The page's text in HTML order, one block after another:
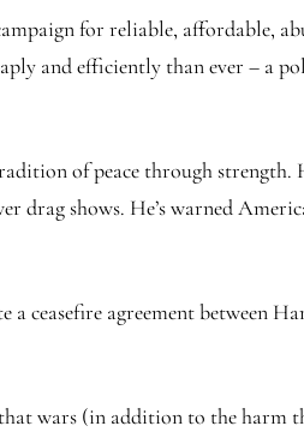
for reliable, affordable,
and efficiently than ever – a
of peace through strength.
shows. He’s warned
ceasefire agreement between
wars (in addition to the harm